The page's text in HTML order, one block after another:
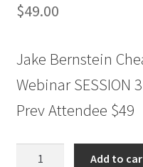
$49.00
Jake Bernstein
Webinar SESSION 3
Prev Attendee $49
Add to